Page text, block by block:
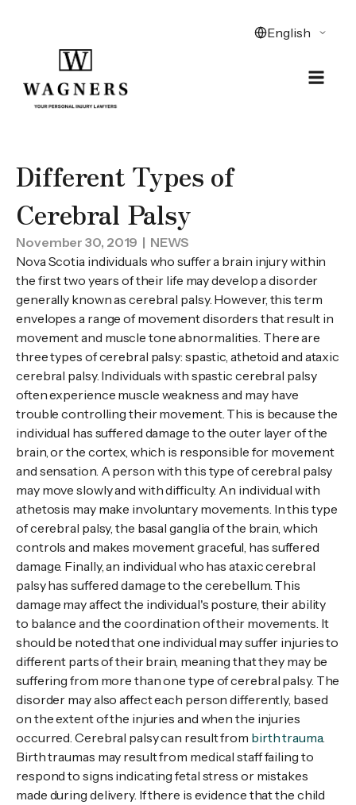
Different Types of
Cerebral Palsy
November 30, 2019 | NEWS
Nova Scotia individuals who suffer a brain injury within
the first two years of their life may develop a disorder
generally known as cerebral palsy. However, this term
envelopes a range of movement disorders that result in
movement and muscle tone abnormalities. There are
three types of cerebral palsy: spastic, athetoid and ataxic
cerebral palsy. Individuals with spastic cerebral palsy
often experience muscle weakness and may have
trouble controlling their movement. This is because the
individual has suffered damage to the outer layer of the
brain, or the cortex, which is responsible for movement
and sensation. A person with this type of cerebral palsy
may move slowly and with difficulty. An individual with
athetosis may make involuntary movements. In this type
of cerebral palsy, the basal ganglia of the brain, which
controls and makes movement graceful, has suffered
damage. Finally, an individual who has ataxic cerebral
palsy has suffered damage to the cerebellum. This
damage may affect the individual's posture, their ability
to balance and the coordination of their movements. It
should be noted that one individual may suffer injuries to
different parts of their brain, meaning that they may be
suffering from more than one type of cerebral palsy. The
disorder may also affect each person differently, based
on the extent of the injuries and when the injuries
occurred. Cerebral palsy can result from birth trauma.
Birth traumas may result from medical staff failing to
respond to signs indicating fetal stress or mistakes
made during delivery. If there is evidence that the child